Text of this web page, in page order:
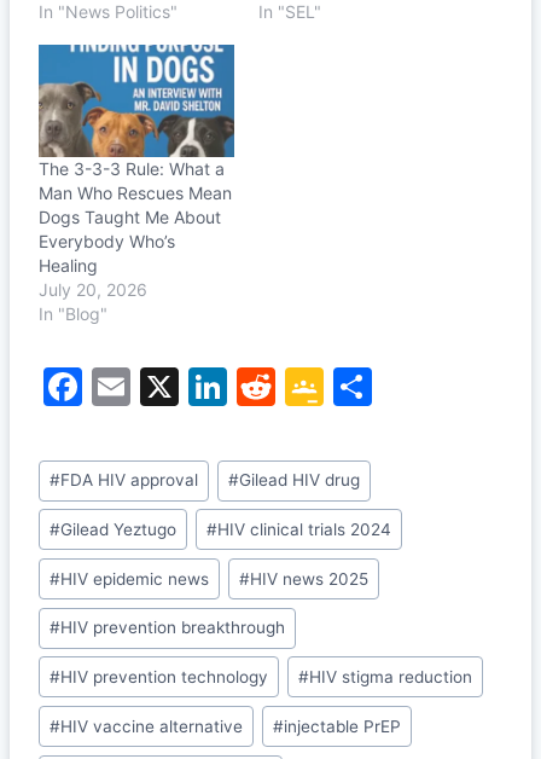
In "News Politics"
In "SEL"
The 3-3-3 Rule: What a
Man Who Rescues Mean
Dogs Taught Me About
Everybody Who’s
Healing
July 20, 2026
In "Blog"
F
c
e
b
o
o
k
E
ai
l
X
Li
k
e
dI
n
R
d
di
t
G
o
gl
e
Cl
s
sr
o
e
Post
Tags:
#FDA HIV approval #Gilead HIV drug
#Gilead Yeztugo #HIV clinical trials 2024
#HIV epidemic news #HIV news 2025
#HIV prevention breakthrough
#HIV prevention technology #HIV stigma reduction
#HIV vaccine alternative #injectable PrEP